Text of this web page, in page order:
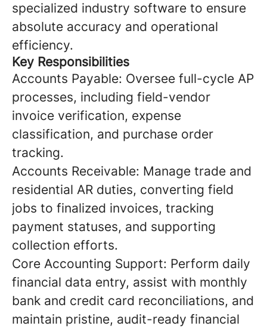
specialized industry software to ensure
absolute accuracy and operational
efficiency.
Key Responsibilities
Accounts Payable: Oversee full-cycle AP
processes, including field-vendor
invoice verification, expense
classification, and purchase order
tracking.
Accounts Receivable: Manage trade and
residential AR duties, converting field
jobs to finalized invoices, tracking
payment statuses, and supporting
collection efforts.
Core Accounting Support: Perform daily
financial data entry, assist with monthly
bank and credit card reconciliations, and
maintain pristine, audit-ready financial